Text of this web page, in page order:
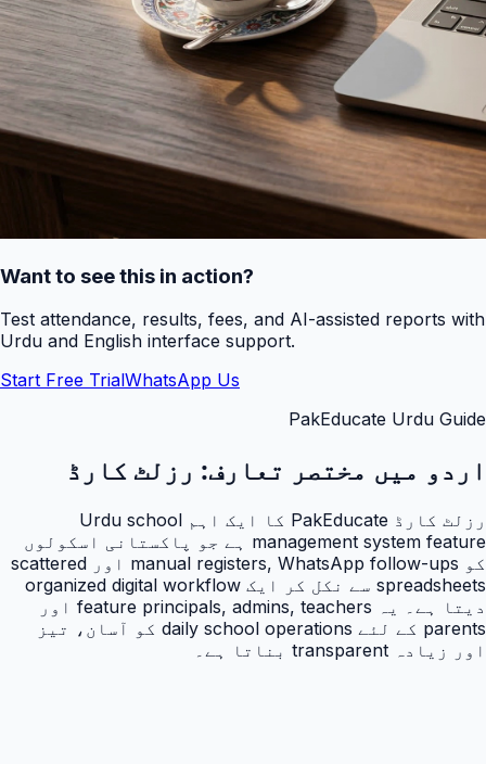
Want to see this in action?
Test attendance, results, fees, and AI-assisted reports with
Urdu and English interface support.
Start Free TrialWhatsApp Us
PakEducate Urdu Guide
اردو میں مختصر تعارف: رزلٹ کارڈ
رزلٹ کارڈ PakEducate کا ایک اہم Urdu school
management system feature ہے جو پاکستانی اسکولوں
کو manual registers, WhatsApp follow-ups اور scattered
spreadsheets سے نکل کر ایک organized digital workflow
دیتا ہے۔ یہ feature principals, admins, teachers اور
parents کے لئے daily school operations کو آسان، تیز
اور زیادہ transparent بناتا ہے۔